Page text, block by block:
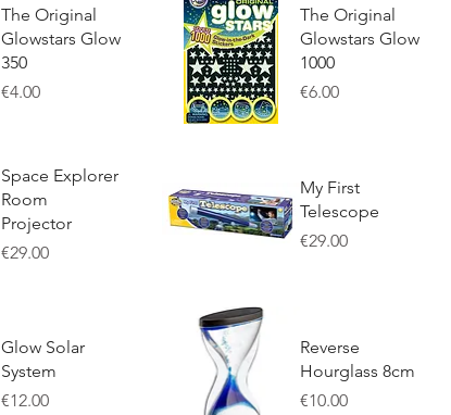
The Original
Glowstars Glow
350
Price
€4.00
The Original
Glowstars Glow
1000
Price
€6.00
Space Explorer
Room
Projector
Price
€29.00
Quick View
My First
Telescope
Price
€29.00
Glow Solar
System
Price
€12.00
Reverse
Hourglass 8cm
Price
€10.00